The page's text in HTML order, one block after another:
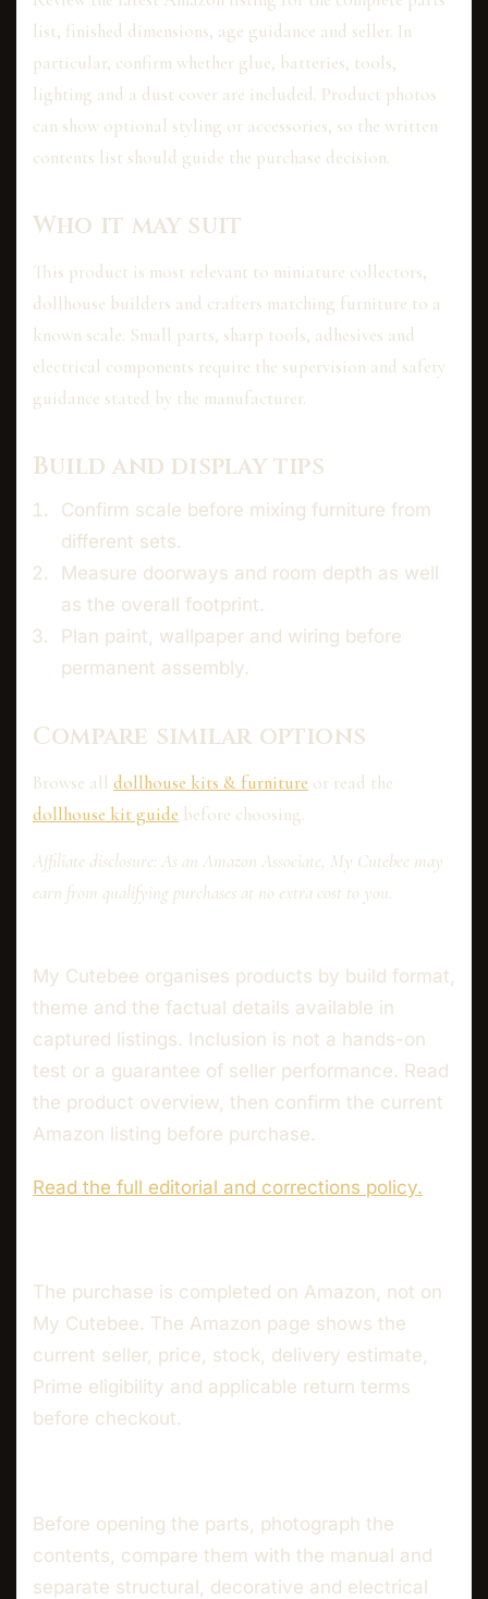
list, finished dimensions, age guidance and seller. In
particular, confirm whether glue, batteries, tools,
lighting and a dust cover are included. Product photos
can show optional styling or accessories, so the written
contents list should guide the purchase decision.
Who it may suit
This product is most relevant to miniature collectors,
dollhouse builders and crafters matching furniture to a
known scale. Small parts, sharp tools, adhesives and
electrical components require the supervision and safety
guidance stated by the manufacturer.
Build and display tips
Confirm scale before mixing furniture from
different sets.
Measure doorways and room depth as well
as the overall footprint.
Plan paint, wallpaper and wiring before
permanent assembly.
Compare similar options
Browse all dollhouse kits & furniture or read the
dollhouse kit guide before choosing.
Affiliate disclosure: As an Amazon Associate, My Cutebee may
earn from qualifying purchases at no extra cost to you.
My Cutebee organises products by build format,
theme and the factual details available in
captured listings. Inclusion is not a hands-on
test or a guarantee of seller performance. Read
the product overview, then confirm the current
Amazon listing before purchase.
Read the full editorial and corrections policy.
The purchase is completed on Amazon, not on
My Cutebee. The Amazon page shows the
current seller, price, stock, delivery estimate,
Prime eligibility and applicable return terms
before checkout.
Before opening the parts, photograph the
contents, compare them with the manual and
separate structural, decorative and electrical